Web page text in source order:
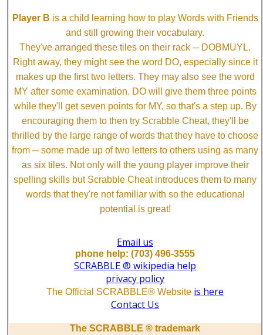
Player B is a child learning how to play Words with Friends
and still growing their vocabulary.
They've arranged these tiles on their rack ─ DOBMUYL.
Right away, they might see the word DO, especially since it
makes up the first two letters. They may also see the word
MY after some examination. DO will give them three points
while they'll get seven points for MY, so that's a step up. By
encouraging them to then try Scrabble Cheat, they'll be
thrilled by the large range of words that they have to choose
from ─ some made up of two letters to others using as many
as six tiles. Not only will the young player improve their
spelling skills but Scrabble Cheat introduces them to many
words that they're not familiar with so the educational
potential is great!
Email us
phone help: (703) 496-3555
SCRABBLE ® wikipedia help
privacy policy
The Official SCRABBLE® Website is here
Contact Us
The SCRABBLE ® trademark